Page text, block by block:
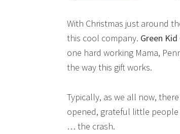
With Christmas just around
this cool company. Green Kid
one hard working Mama,
the way this gift works.
Typically, as we all now,
opened, grateful little
… the crash.